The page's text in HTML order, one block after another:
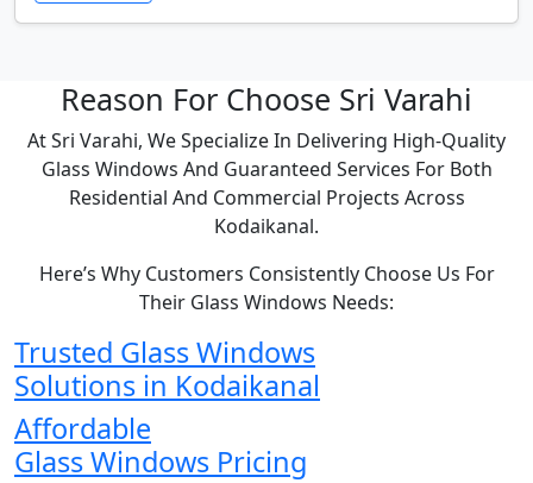
Reason For Choose Sri Varahi
At Sri Varahi, We Specialize In Delivering High-Quality
Glass Windows And Guaranteed Services For Both
Residential And Commercial Projects Across
Kodaikanal.
Here’s Why Customers Consistently Choose Us For
Their Glass Windows Needs:
Trusted Glass Windows
Solutions in Kodaikanal
Affordable
Glass Windows Pricing